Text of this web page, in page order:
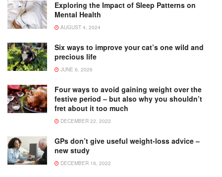
Exploring the Impact of Sleep Patterns on
Mental Health
AUGUST 4, 2024
Six ways to improve your cat’s one wild and
precious life
JUNE 6, 2026
Four ways to avoid gaining weight over the
festive period – but also why you shouldn’t
fret about it too much
DECEMBER 22, 2022
GPs don’t give useful weight-loss advice –
new study
DECEMBER 16, 2022